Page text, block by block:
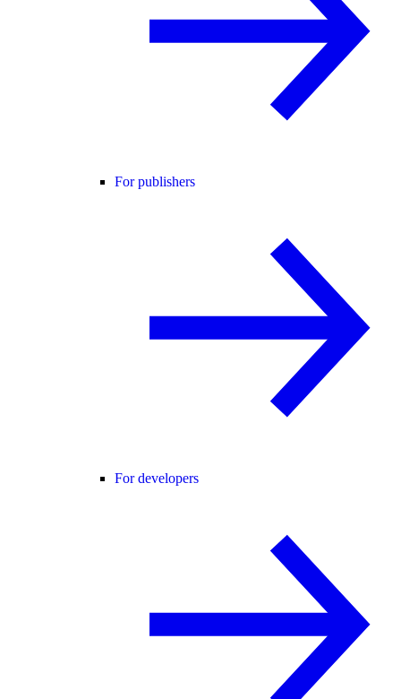
For publishers
For developers